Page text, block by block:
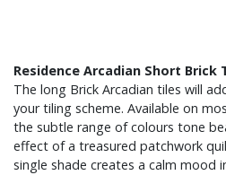
Residence Arcadian Short Brick
The long Brick Arcadian tiles will
your tiling scheme. Available on
the subtle range of colours tone
effect of a treasured patchwork
single shade creates a calm mood